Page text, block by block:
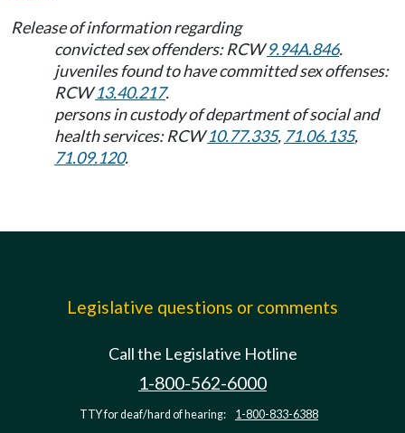
Release of information regarding
convicted sex offenders: RCW9.94A.846.
juveniles found to have committed sex offenses:
RCW13.40.217.
persons in custody of department of social and
health services: RCW10.77.335, 71.06.135,
71.09.120.
Legislative questions or comments
Call the Legislative Hotline
1-800-562-6000
TTY for deaf/hard of hearing: 1-800-833-6388